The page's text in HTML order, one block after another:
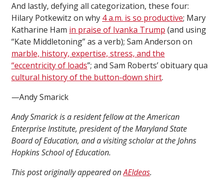
And lastly, defying all categorization, these four:
Hilary Potkewitz on why 4 a.m. is so productive; Mary
Katharine Ham in praise of Ivanka Trump (and using
“Kate Middletoning” as a verb); Sam Anderson on
marble, history, expertise, stress, and the
“eccentricity of loads”; and Sam Roberts’ obituary qua
cultural history of the button-down shirt.
—Andy Smarick
Andy Smarick is a resident fellow at the American
Enterprise Institute, president of the Maryland State
Board of Education, and a visiting scholar at the Johns
Hopkins School of Education.
This post originally appeared onAEIdeas.